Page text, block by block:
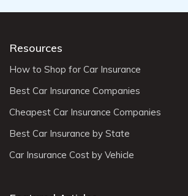
Resources
How to Shop for Car Insurance
Best Car Insurance Companies
Cheapest Car Insurance Companies
Best Car Insurance by State
Car Insurance Cost by Vehicle